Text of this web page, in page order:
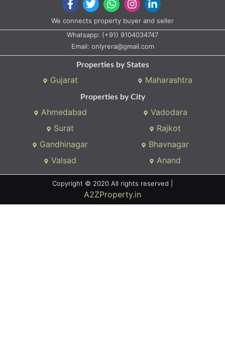
We connects property buyer and seller
Whatsapp: (+91) 9104034747
Email: onlyrera@gmail.com
Properties by States
Gujarat Maharashtra
Properties by City
Ahmedabad
Vadodara
Surat
Rajkot
Gandhinagar
Bhavnagar
Valsad
Anand
Copyright © 2020 All rights reserved |
A2ZProperty.in